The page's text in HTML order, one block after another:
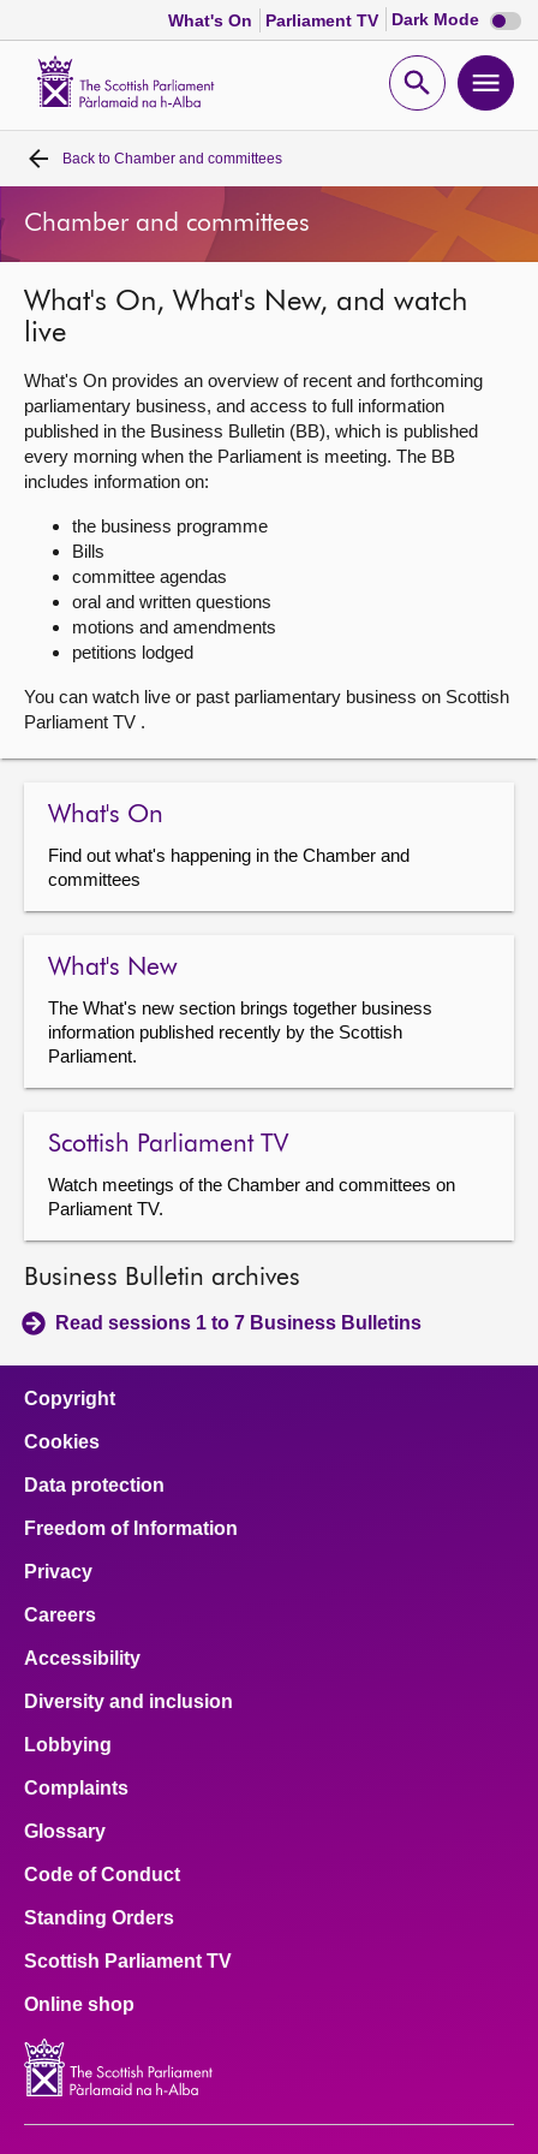
What's On Parliament TV Dark Mode Dark
mode
Open
Home
Bills and laws
MSPs
Chamber and committees
Get involved
About
Contact us
Back to Chamber and committees
Chamber and committees
What's On, What's New, and watch
live
What's On provides an overview of recent and forthcoming
parliamentary business, and access to full information
published in the Business Bulletin (BB), which is published
every morning when the Parliament is meeting. The BB
includes information on:
the business programme
Bills
committee agendas
oral and written questions
motions and amendments
petitions lodged
You can watch live or past parliamentary business on Scottish
Parliament TV .
What's On
Find out what's happening in the Chamber and
committees
What's New
The What's new section brings together business
information published recently by the Scottish
Parliament.
Scottish Parliament TV
Watch meetings of the Chamber and committees on
Parliament TV.
Business Bulletin archives
Read sessions 1 to 7 Business Bulletins
Copyright
Cookies
Data protection
Freedom of Information
Privacy
Careers
Accessibility
Diversity and inclusion
Lobbying
Complaints
Glossary
Code of Conduct
Standing Orders
Scottish Parliament TV
Online shop